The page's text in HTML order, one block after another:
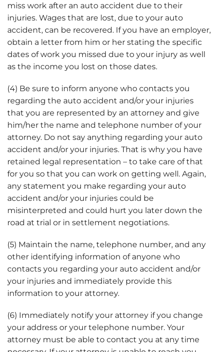
miss work after an auto accident due to their
injuries. Wages that are lost, due to your auto
accident, can be recovered. If you have an employer,
obtain a letter from him or her stating the specific
dates of work you missed due to your injury as well
as the income you lost on those dates.
(4) Be sure to inform anyone who contacts you
regarding the auto accident and/or your injuries
that you are represented by an attorney and give
him/her the name and telephone number of your
attorney. Do not say anything regarding your auto
accident and/or your injuries. That is why you have
retained legal representation – to take care of that
for you so that you can work on getting well. Again,
any statement you make regarding your auto
accident and/or your injuries could be
misinterpreted and could hurt you later down the
road at trial or in settlement negotiations.
(5) Maintain the name, telephone number, and any
other identifying information of anyone who
contacts you regarding your auto accident and/or
your injuries and immediately provide this
information to your attorney.
(6) Immediately notify your attorney if you change
your address or your telephone number. Your
attorney must be able to contact you at any time